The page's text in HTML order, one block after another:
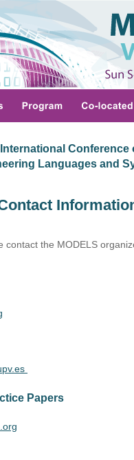
contact the MODELS
Papers
Conference
Languages and